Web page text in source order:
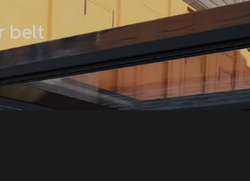
belt